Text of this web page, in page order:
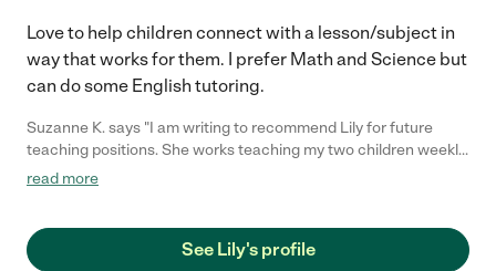
Love to help children connect with a lesson/subject in
way that works for them. I prefer Math and Science but
can do some English tutoring.
Suzanne K. says "I am writing to recommend Lily for future
teaching positions. She works teaching my two children weekly.
As a parent, Lily is reliable and organized - she plans a syllabus
and levels. Lily is an excellent educator, she firm and structured
but always finding ways to engage students. My children pay
read more
See Lily's profile